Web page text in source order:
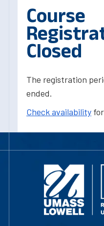
Course
Closed
The registration
ended.
Check availability